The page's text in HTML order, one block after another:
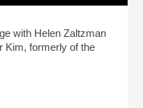
with Helen Zaltzman
Kim, formerly of the